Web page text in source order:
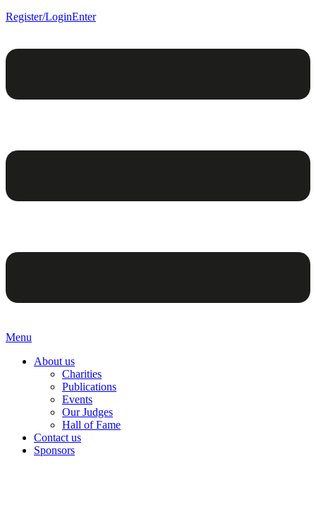
Register/LoginEnter
Menu
About us
Charities
Publications
Events
Our Judges
Hall of Fame
Contact us
Sponsors